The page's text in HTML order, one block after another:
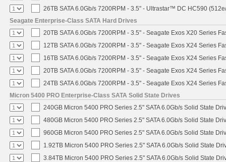
26TB SATA 6.0Gb/s 7200RPM - 3.5" - Ultrastar™ DC HC590
Seagate Enterprise-Class SATA Hard Drives
20TB SATA 6.0Gb/s 7200RPM - 3.5" - Seagate Exos X20 Series
12TB SATA 6.0Gb/s 7200RPM - 3.5" - Seagate Exos X24 Series
16TB SATA 6.0Gb/s 7200RPM - 3.5" - Seagate Exos X24 Series
20TB SATA 6.0Gb/s 7200RPM - 3.5" - Seagate Exos X24 Series
24TB SATA 6.0Gb/s 7200RPM - 3.5" - Seagate Exos X24 Series
Micron 5400 PRO Enterprise-Class SATA Solid State Drives
240GB Micron 5400 PRO Series 2.5" SATA 6.0Gb/s Solid State
480GB Micron 5400 PRO Series 2.5" SATA 6.0Gb/s Solid State
960GB Micron 5400 PRO Series 2.5" SATA 6.0Gb/s Solid State
1.92TB Micron 5400 PRO Series 2.5" SATA 6.0Gb/s Solid State
3.84TB Micron 5400 PRO Series 2.5" SATA 6.0Gb/s Solid State